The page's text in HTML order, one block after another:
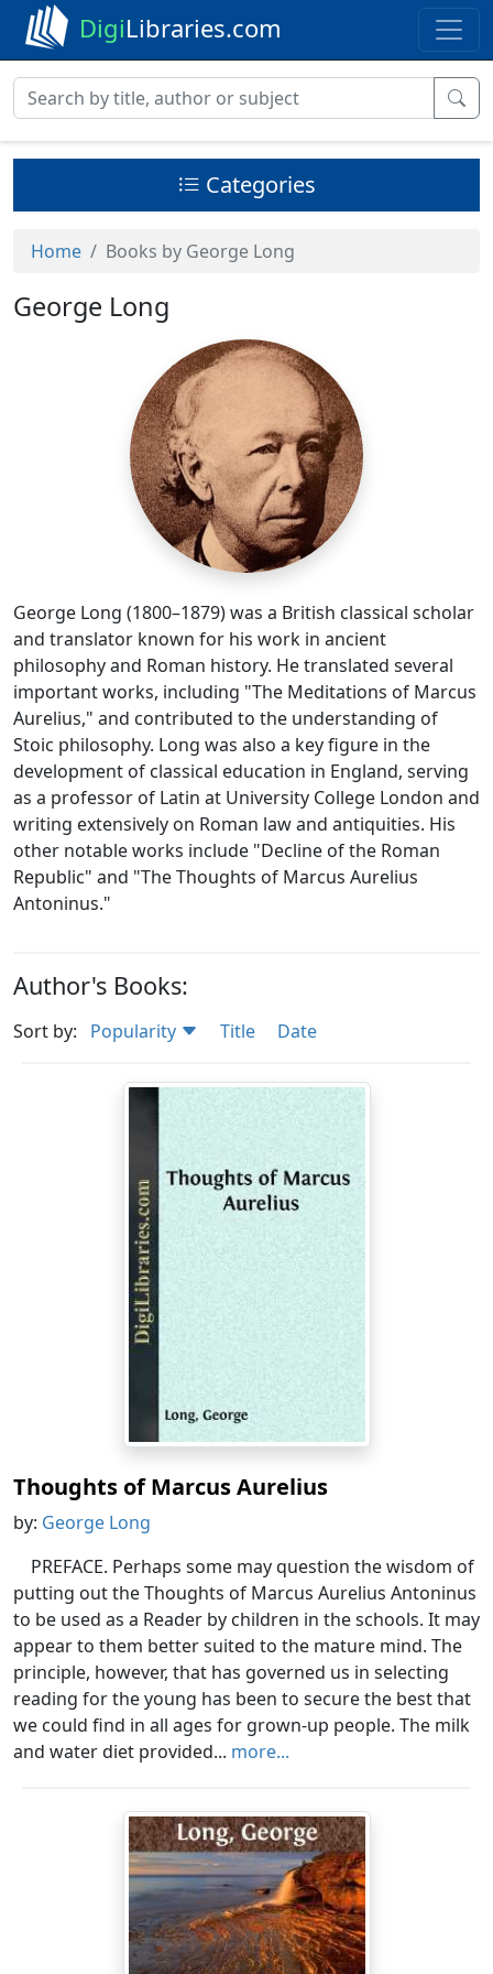
DigiLibraries.com
Categories
Home Books by George Long
George Long
George Long (1800–1879) was a British classical scholar
and translator known for his work in ancient
philosophy and Roman history. He translated several
important works, including "The Meditations of Marcus
Aurelius," and contributed to the understanding of
Stoic philosophy. Long was also a key figure in the
development of classical education in England, serving
as a professor of Latin at University College London and
writing extensively on Roman law and antiquities. His
other notable works include "Decline of the Roman
Republic" and "The Thoughts of Marcus Aurelius
Antoninus."
Author's Books:
Sort by: Popularity Title Date
Thoughts of Marcus Aurelius
by: George Long
PREFACE. Perhaps some may question the wisdom of
putting out the Thoughts of Marcus Aurelius Antoninus
to be used as a Reader by children in the schools. It may
appear to them better suited to the mature mind. The
principle, however, that has governed us in selecting
reading for the young has been to secure the best that
we could find in all ages for grown-up people. The milk
and water diet provided... more...